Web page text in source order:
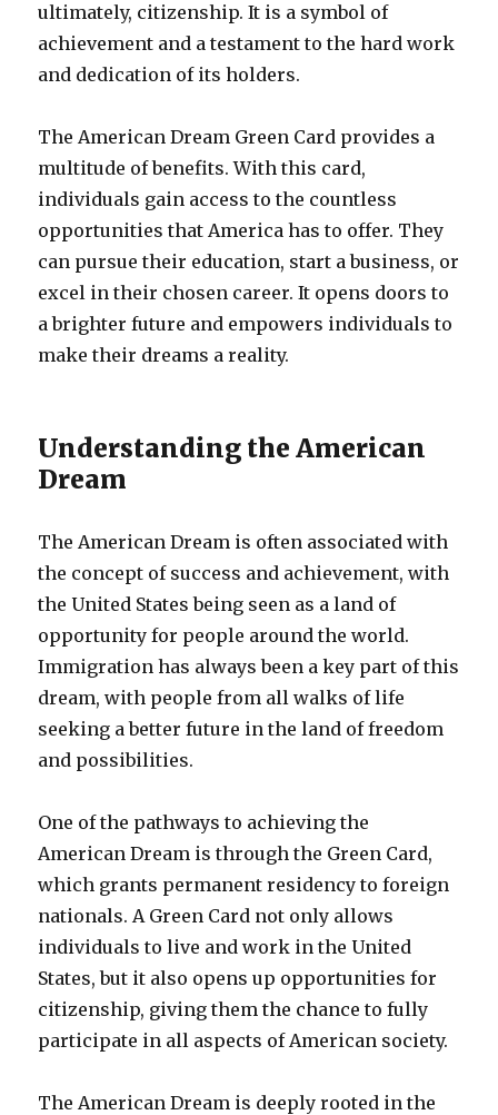
ultimately, citizenship. It is a symbol of
achievement and a testament to the hard work
and dedication of its holders.
The American Dream Green Card provides a
multitude of benefits. With this card,
individuals gain access to the countless
opportunities that America has to offer. They
can pursue their education, start a business, or
excel in their chosen career. It opens doors to
a brighter future and empowers individuals to
make their dreams a reality.
Understanding the American
Dream
The American Dream is often associated with
the concept of success and achievement, with
the United States being seen as a land of
opportunity for people around the world.
Immigration has always been a key part of this
dream, with people from all walks of life
seeking a better future in the land of freedom
and possibilities.
One of the pathways to achieving the
American Dream is through the Green Card,
which grants permanent residency to foreign
nationals. A Green Card not only allows
individuals to live and work in the United
States, but it also opens up opportunities for
citizenship, giving them the chance to fully
participate in all aspects of American society.
The American Dream is deeply rooted in the